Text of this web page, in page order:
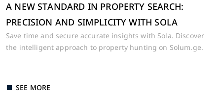
Our real estate expert will help you
choose the apartment of your
dreams💙
A NEW STANDARD IN PROPERTY SEARCH:
PRECISION AND SIMPLICITY WITH SOLA
Save time and secure accurate insights with Sola. Discover
the intelligent approach to property hunting on Solum.ge.
SEE MORE